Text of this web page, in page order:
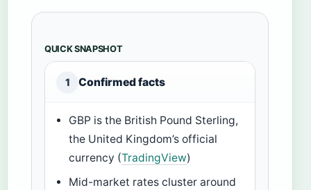
QUICK SNAPSHOT
1 Confirmed facts
GBP is the British Pound Sterling,
the United Kingdom’s official
currency (TradingView)
Mid-market rates cluster around